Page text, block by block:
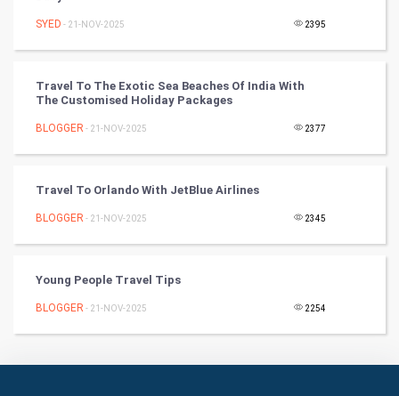
Books
Art & Design
Stage
Games
Home & garden
SYED - 21-NOV-2025 2395
Travel To The Exotic Sea Beaches Of India With
The Customised Holiday Packages
BLOGGER - 21-NOV-2025 2377
Travel To Orlando With JetBlue Airlines
BLOGGER - 21-NOV-2025 2345
Young People Travel Tips
BLOGGER - 21-NOV-2025 2254